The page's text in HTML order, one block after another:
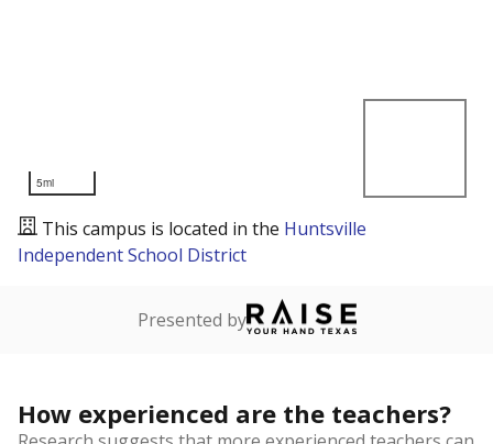
5mi
This campus is located in the Huntsville
Independent School District
Presented by
How experienced are the teachers?